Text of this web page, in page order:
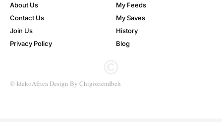
The Democratic Republic of Congo secures a place in the World
Cup knockout rounds for the first time after coming from behind
to record a 3–1 victory over Uzbekistan in their final Group K
encounter.